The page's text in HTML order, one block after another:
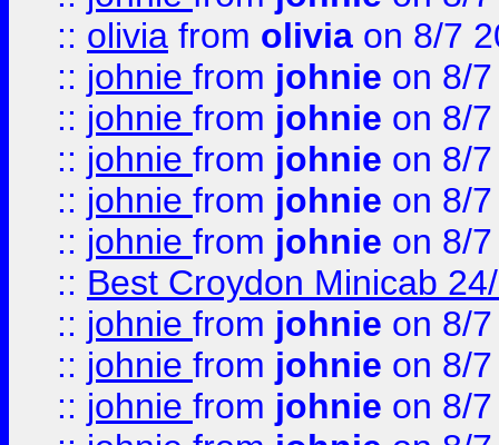
:: olivia from olivia on 8/7
:: johnie from johnie on 8/
:: johnie from johnie on 8/
:: johnie from johnie on 8/
:: johnie from johnie on 8/
:: johnie from johnie on 8/
:: Best Croydon Minicab
:: johnie from johnie on 8/
:: johnie from johnie on 8/
:: johnie from johnie on 8/